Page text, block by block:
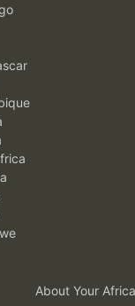
About Your